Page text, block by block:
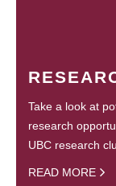
Take a look at
research
UBC research
READ MORE